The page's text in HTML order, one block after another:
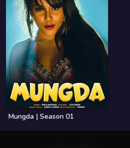
Mungda | Season 01